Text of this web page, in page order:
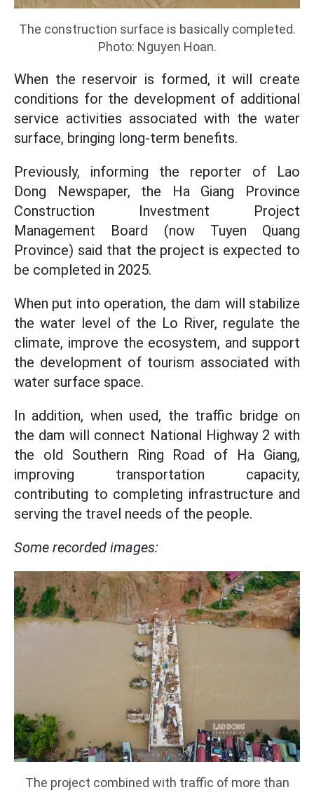
The construction surface is basically completed.
Photo: Nguyen Hoan.
When the reservoir is formed, it will create
conditions for the development of additional
service activities associated with the water
surface, bringing long-term benefits.
Previously, informing the reporter of Lao
Dong Newspaper, the Ha Giang Province
Construction Investment Project
Management Board (now Tuyen Quang
Province) said that the project is expected to
be completed in 2025.
When put into operation, the dam will stabilize
the water level of the Lo River, regulate the
climate, improve the ecosystem, and support
the development of tourism associated with
water surface space.
In addition, when used, the traffic bridge on
the dam will connect National Highway 2 with
the old Southern Ring Road of Ha Giang,
improving transportation capacity,
contributing to completing infrastructure and
serving the travel needs of the people.
Some recorded images:
The project combined with traffic of more than